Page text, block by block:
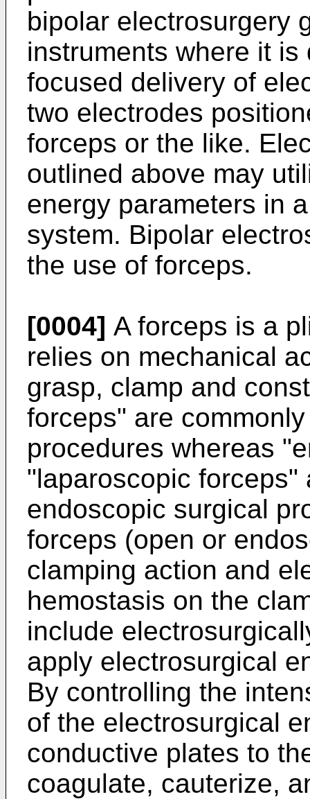
bipolar electrosurgery
instruments where it
focused delivery of
two electrodes
forceps or the like.
outlined above may
energy parameters in
system. Bipolar
the use of forceps.
[0004] A forceps is a
relies on mechanical
grasp, clamp and
forceps" are
procedures whereas
"laparoscopic
endoscopic surgical
forceps (open or
clamping action and
hemostasis on the
include
apply electrosurgical
By controlling the
of the electrosurgical
conductive plates to
coagulate, cauterize,